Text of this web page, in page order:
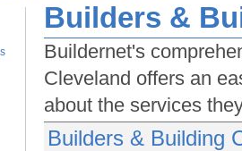
Builders &
Buildernet's
Cleveland offers an
about the services
Builders & Building